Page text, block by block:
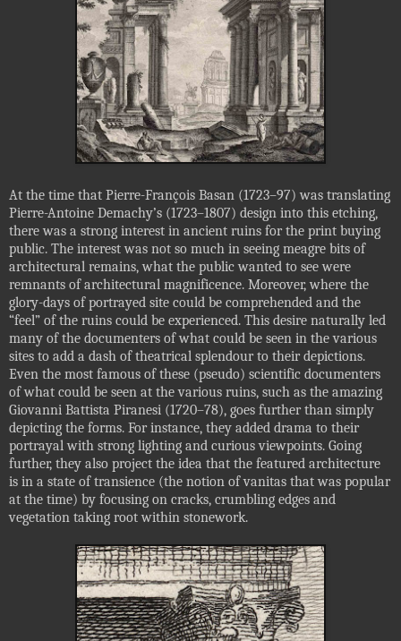
At the time that Pierre-François Basan (1723–97) was translating
Pierre-Antoine Demachy’s (1723–1807) design into this etching,
there was a strong interest in ancient ruins for the print buying
public. The interest was not so much in seeing meagre bits of
architectural remains, what the public wanted to see were
remnants of architectural magnificence. Moreover, where the
glory-days of portrayed site could be comprehended and the
“feel” of the ruins could be experienced. This desire naturally led
many of the documenters of what could be seen in the various
sites to add a dash of theatrical splendour to their depictions.
Even the most famous of these (pseudo) scientific documenters
of what could be seen at the various ruins, such as the amazing
Giovanni Battista Piranesi (1720–78), goes further than simply
depicting the forms. For instance, they added drama to their
portrayal with strong lighting and curious viewpoints. Going
further, they also project the idea that the featured architecture
is in a state of transience (the notion of vanitas that was popular
at the time) by focusing on cracks, crumbling edges and
vegetation taking root within stonework.